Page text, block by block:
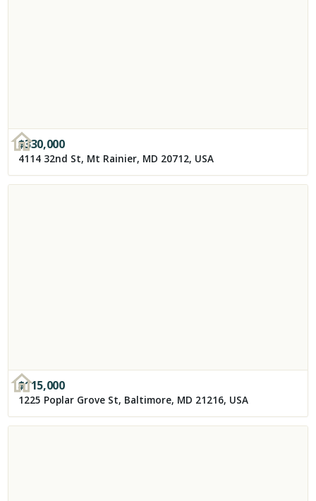
$330,000
4114 32nd St, Mt Rainier, MD 20712, USA
$115,000
1225 Poplar Grove St, Baltimore, MD 21216, USA